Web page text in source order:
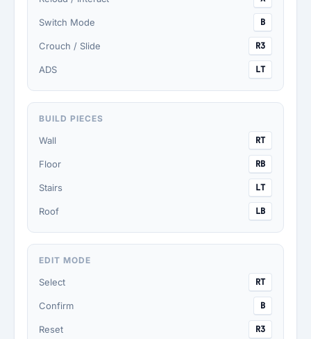
Switch Mode B
Crouch / Slide R3
ADS LT
BUILD PIECES
Wall RT
Floor RB
Stairs LT
Roof LB
EDIT MODE
Select RT
Confirm B
Reset R3